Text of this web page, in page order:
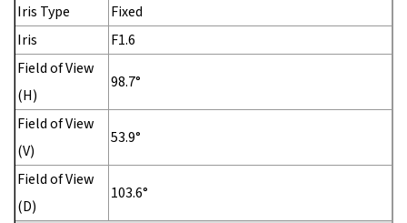
Iris Type
Fixed
Iris
F1.6
Field of View
(H)
98.7°
Field of View
(V)
53.9°
Field of View
(D)
103.6°